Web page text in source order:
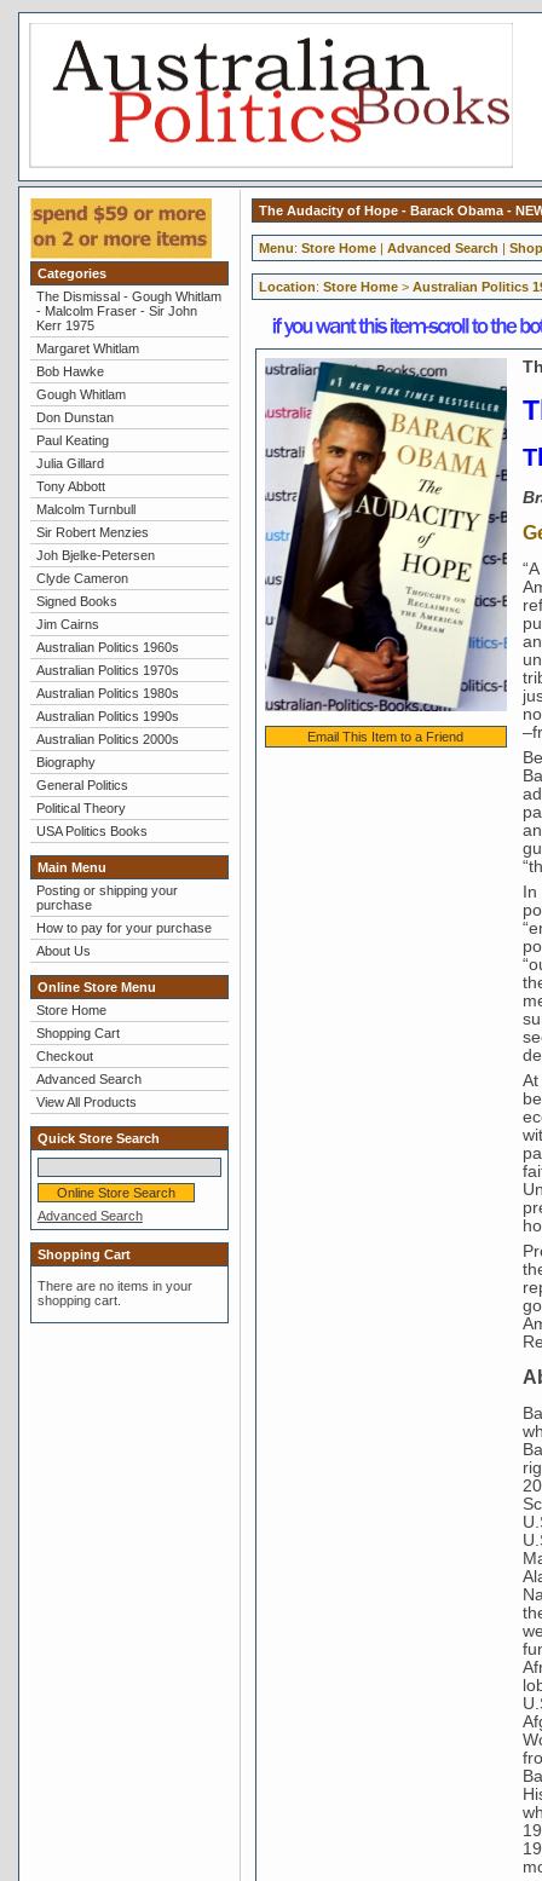
Categories
The Dismissal - Gough Whitlam
- Malcolm Fraser - Sir John
Kerr 1975
Margaret Whitlam
Bob Hawke
Gough Whitlam
Don Dunstan
Paul Keating
Julia Gillard
Tony Abbott
Malcolm Turnbull
Sir Robert Menzies
Joh Bjelke-Petersen
Clyde Cameron
Signed Books
Jim Cairns
Australian Politics 1960s
Australian Politics 1970s
Australian Politics 1980s
Australian Politics 1990s
Australian Politics 2000s
Biography
General Politics
Political Theory
USA Politics Books
Main Menu
Posting or shipping your
purchase
How to pay for your purchase
About Us
Online Store Menu
Store Home
Shopping Cart
Checkout
Advanced Search
View All Products
Quick Store Search
Advanced Search
Shopping Cart
There are no items in your
shopping cart.
The Audacity of Hope - Barack Obama -
Menu: Store Home| Advanced Search |
Location: Store Home> Australian Politics
Email This Item to a Friend
At